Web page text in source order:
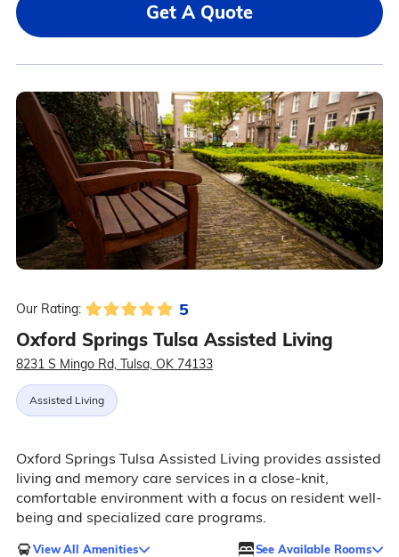
Get A Quote
Our Rating: 5
Oxford Springs Tulsa Assisted Living
8231 S Mingo Rd, Tulsa, OK 74133
Assisted Living
Oxford Springs Tulsa Assisted Living provides assisted
living and memory care services in a close-knit,
comfortable environment with a focus on resident well-
being and specialized care programs.
View All Amenities See Available Rooms